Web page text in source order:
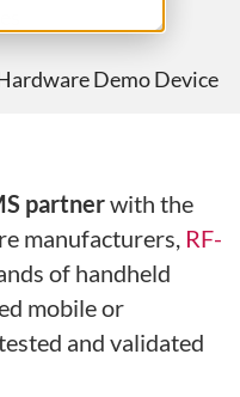
Demo Device
partnerwith the
manufacturers, RF-
of handheld
mobile or
and validated